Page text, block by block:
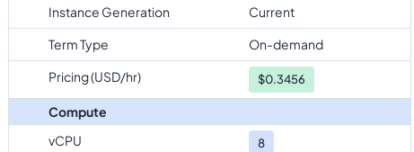
Instance Generation
Current
Term Type
On-demand
Pricing (USD/hr)
$0.3456
Compute
vCPU
8